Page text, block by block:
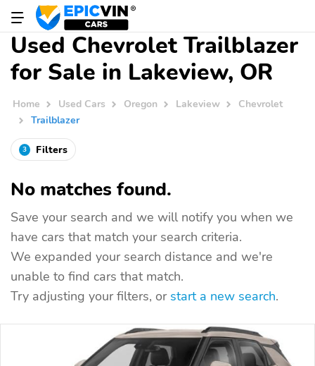
Used Chevrolet Trailblazer
for Sale in Lakeview, OR
Home Used Cars Oregon Lakeview
Chevrolet
Trailblazer
3 Filters
No matches found.
Save your search and we will notify you when we
have cars that match your search criteria.
We expanded your search distance and we're
unable to find cars that match.
Try adjusting your filters, or start a new search.